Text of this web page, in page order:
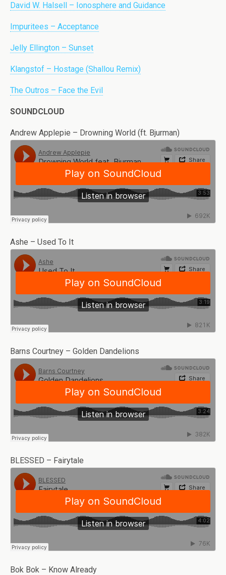
David W. Halsell – Ionosphere and Guidance
Impuritees – Acceptance
Jelly Ellington – Sunset
Klangstof – Hostage (Shallou Remix)
The Outros – Face the Evil
SOUNDCLOUD
Andrew Applepie – Drowning World (ft. Bjurman)
Ashe – Used To It
Barns Courtney – Golden Dandelions
BLESSED – Fairytale
Bok Bok – Know Already